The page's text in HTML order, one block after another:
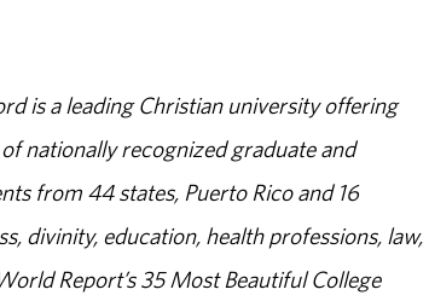
is a leading Christian university offering
nationally recognized graduate and
from 44 states, Puerto Rico and 16
divinity, education, health professions, law,
Report’s 35 Most Beautiful College